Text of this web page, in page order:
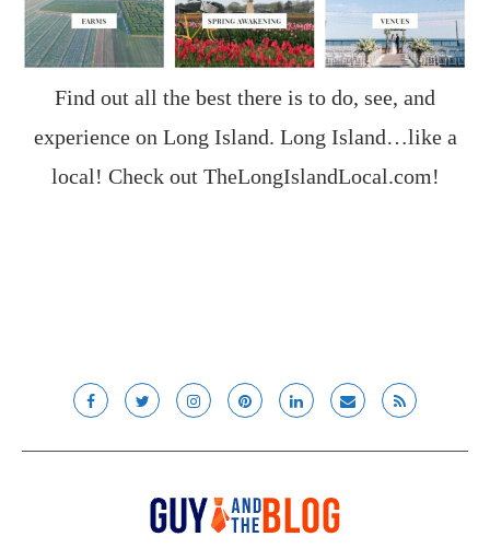
Find out all the best there is to do, see, and
experience on Long Island. Long Island…like a
local! Check out TheLongIslandLocal.com!